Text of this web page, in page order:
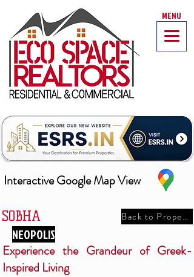
MENU
Interactive Google Map View
SOBHA Back to Properties
NEOPOLIS
Experience the Grandeur of Greek-
Inspired Living